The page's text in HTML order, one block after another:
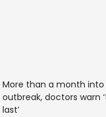
More than a month into
outbreak, doctors warn
last’